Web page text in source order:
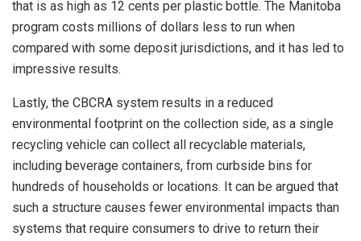
that is as high as 12 cents per plastic bottle. The Manitoba
program costs millions of dollars less to run when
compared with some deposit jurisdictions, and it has led to
impressive results.
Lastly, the CBCRA system results in a reduced
environmental footprint on the collection side, as a single
recycling vehicle can collect all recyclable materials,
including beverage containers, from curbside bins for
hundreds of households or locations. It can be argued that
such a structure causes fewer environmental impacts than
systems that require consumers to drive to return their